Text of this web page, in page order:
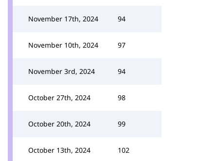
November 17th, 2024 94
November 10th, 2024 97
November 3rd, 2024 94
October 27th, 2024 98
October 20th, 2024 99
October 13th, 2024 102